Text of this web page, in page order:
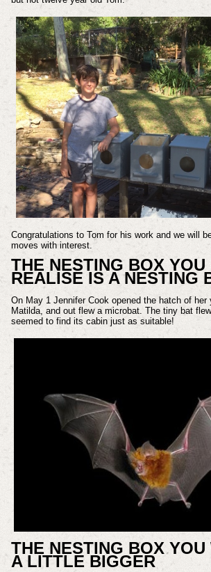
Congratulations to Tom for his work and we will
moves with interest.
THE NESTING BOX YOU
REALISE IS A NESTING
On May 1 Jennifer Cook opened the hatch of her
Matilda, and out flew a microbat. The tiny bat
seemed to find its cabin just as suitable!
THE NESTING BOX YOU
A LITTLE BIGGER